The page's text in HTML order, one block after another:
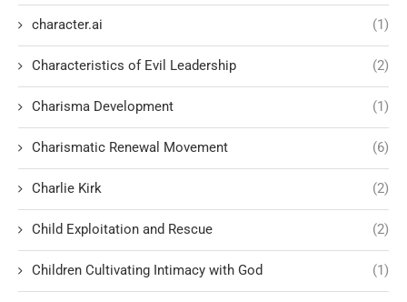
character.ai (1)
Characteristics of Evil Leadership (2)
Charisma Development (1)
Charismatic Renewal Movement (6)
Charlie Kirk (2)
Child Exploitation and Rescue (2)
Children Cultivating Intimacy with God (1)